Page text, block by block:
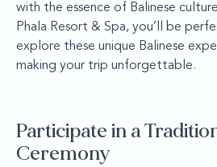
with the essence of Balinese
Phala Resort & Spa, you’ll be
explore these unique Balinese
making your trip unforgettable.
Participate in a
Ceremony